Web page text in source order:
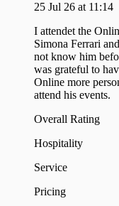
25 Jul 26 at 11:14
I attendet the
Simona Ferrari
not know him
was grateful to
Online more
attend his events.
Overall Rating
Hospitality
Service
Pricing